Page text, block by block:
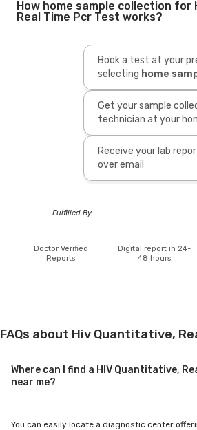
How home sample collection for
Real Time Pcr Test works?
Book a test at your
selecting home
Get your sample
technician at your
Receive your lab
over email
Fulfilled By
Doctor Verified
Reports
Digital report in 24-
48 hours
FAQs about Hiv Quantitative,
Where can I find a HIV Quantitative,
near me?
You can easily locate a diagnostic center